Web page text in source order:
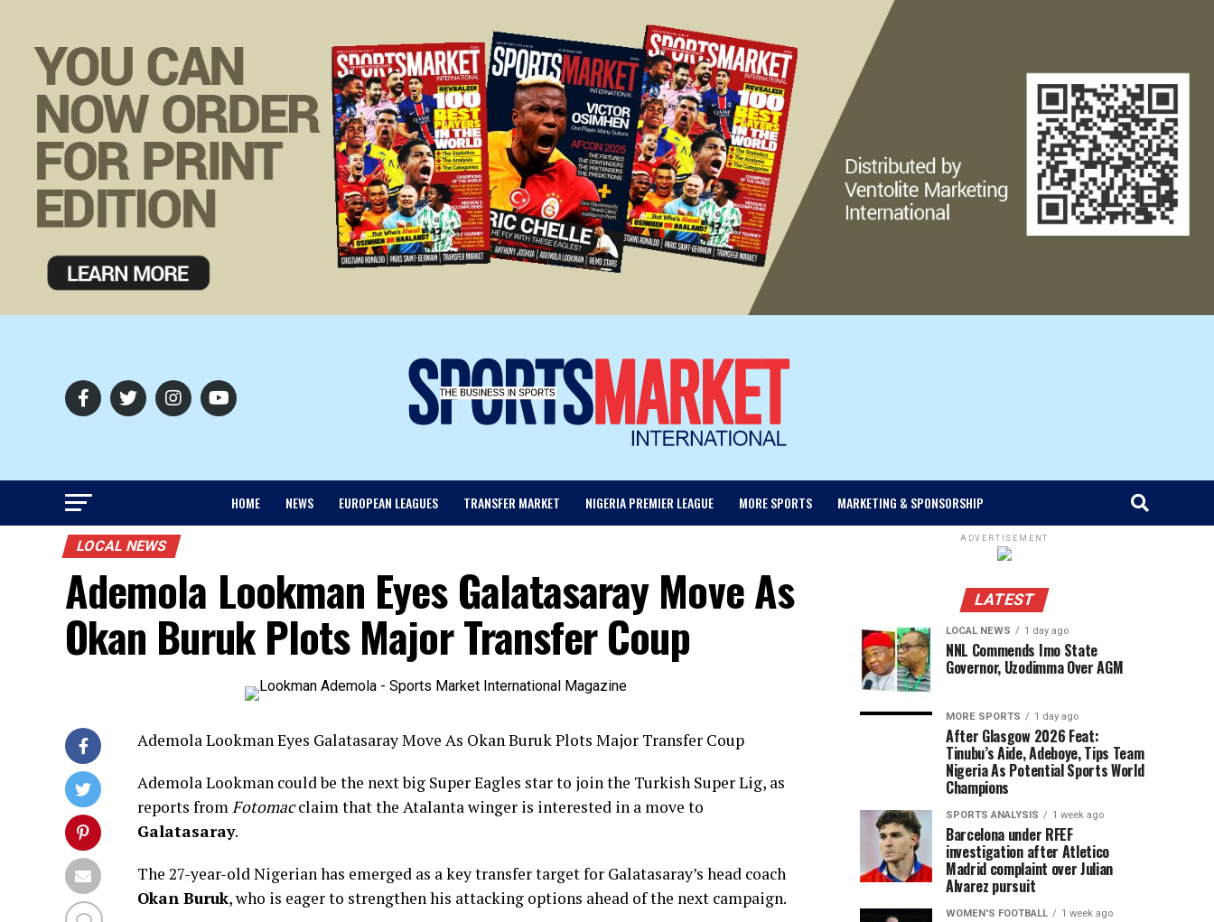
HOME NEWS EUROPEAN LEAGUES TRANSFER MARKET NIGERIA PREMIER LEAGUE MORE SPORTS MARKETING & SPONSORSHIP
LOCAL NEWS
Ademola Lookman Eyes Galatasaray Move As
Okan Buruk Plots Major Transfer Coup
Ademola Lookman Eyes Galatasaray Move As Okan Buruk Plots Major Transfer Coup
Ademola Lookman could be the next big Super Eagles star to join the Turkish Super Lig, as
reports fromFotomacclaim that the Atalanta winger is interested in a move to
Galatasaray.
The 27-year-old Nigerian has emerged as a key transfer target for Galatasaray’s head coach
Okan Buruk, who is eager to strengthen his attacking options ahead of the next campaign.
ADVERTISEMENT
LATEST
LOCAL NEWS 1 day ago
NNL Commends Imo State
Governor, Uzodimma Over AGM
MORE SPORTS 1 day ago
After Glasgow 2026 Feat:
Tinubu’s Aide, Adeboye, Tips Team
Nigeria As Potential Sports World
Champions
SPORTS ANALYSIS 1 week ago
Barcelona under RFEF
investigation after Atletico
Madrid complaint over Julian
Alvarez pursuit
WOMEN'S FOOTBALL 1 week ago